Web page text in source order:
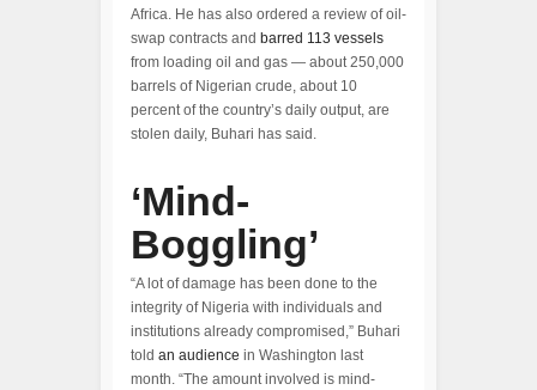
Africa. He has also ordered a review of oil-
swap contracts and barred 113 vessels
from loading oil and gas — about 250,000
barrels of Nigerian crude, about 10
percent of the country’s daily output, are
stolen daily, Buhari has said.
‘Mind-
Boggling’
“A lot of damage has been done to the
integrity of Nigeria with individuals and
institutions already compromised,” Buhari
told an audience in Washington last
month. “The amount involved is mind-